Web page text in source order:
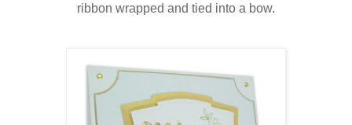
ribbon wrapped and tied into a bow.